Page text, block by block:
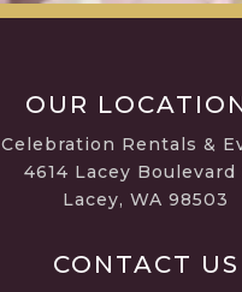
OUR
Celebration Rentals &
4614 Lacey Boulevard
Lacey, WA 98503
CONTACT US